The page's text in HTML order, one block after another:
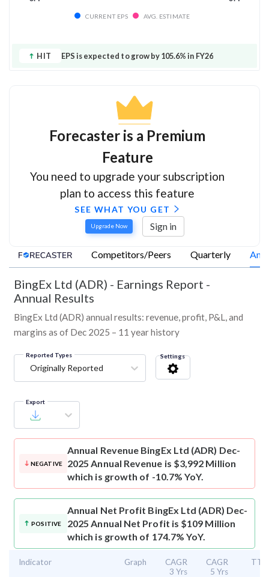
CURRENT EPS AVG. ESTIMATE
HIT EPS is expected to grow by 105.6% in FY26
Forecaster is a Premium
Feature
You need to upgrade your subscription
plan to access this feature
SEE WHAT YOU GET
Upgrade Now Sign in
Competitors/Peers Quarterly
BingEx Ltd (ADR) - Earnings Report -
Annual Results
BingEx Ltd (ADR) annual results: revenue, profit, P&L, and
margins as of Dec 2025 – 11 year history
Reported Types
Originally Reported
Settings
Export
NEGATIVE
Annual Revenue BingEx Ltd (ADR) Dec-
2025 Annual Revenue is $3,992 Million
which is growth of -10.7% YoY.
POSITIVE
Annual Net Profit BingEx Ltd (ADR) Dec-
2025 Annual Net Profit is $109 Million
which is growth of 174.7% YoY.
Indicator Graph
CAGR
3 Yrs
CAGR
5 Yrs